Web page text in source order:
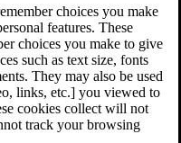
choices you make
features. These
choices you make to give
such as text size, fonts
They may also be used
links, etc.] you viewed to
cookies collect will not
track your browsing